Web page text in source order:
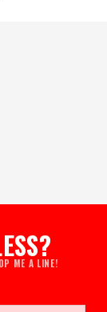
ME A LINE!